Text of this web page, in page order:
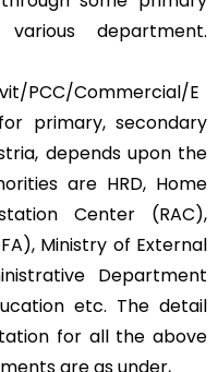
department.
PCC/Commercial/E
primary, secondary
depends upon the
are HRD, Home
Center (RAC),
Ministry of External
Department
etc. The detail
for all the above